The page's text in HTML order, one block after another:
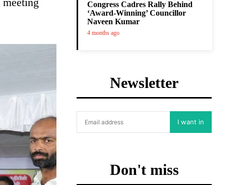
Congress Cadres Rally Behind
‘Award-Winning’ Councillor
Naveen Kumar
4 months ago
Newsletter
I want in
Don't miss